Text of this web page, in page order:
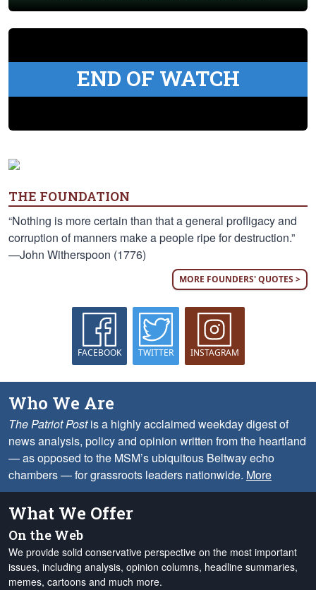
END OF WATCH
THE FOUNDATION
“Nothing is more certain than that a general profligacy and
corruption of manners make a people ripe for destruction.”
—John Witherspoon (1776)
MORE FOUNDERS' QUOTES >
FACEBOOK TWITTER INSTAGRAM
Who We Are
The Patriot Postis a highly acclaimed weekday digest of
news analysis, policy and opinion written from the heartland
— as opposed to the MSM’s ubiquitous Beltway echo
chambers — for grassroots leaders nationwide. More
What We Offer
On the Web
We provide solid conservative perspective on the most important
issues, including analysis, opinion columns, headline summaries,
memes, cartoons and much more.